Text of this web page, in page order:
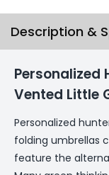
Description &
Personalized
Vented Little
Personalized
folding umbrellas
feature the